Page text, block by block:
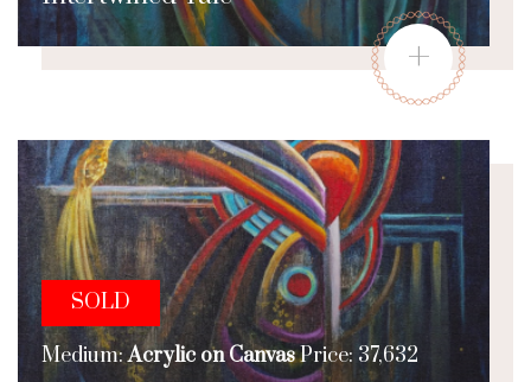
+
SOLD
Medium:Acrylic on CanvasPrice: 37,632